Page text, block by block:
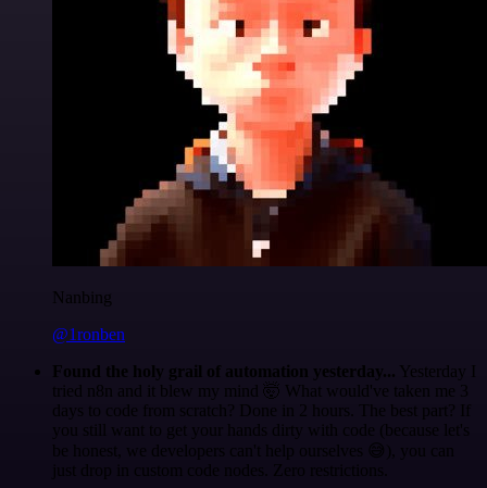
Nanbing
@1ronben
Found the holy grail of automation yesterday... Yesterday I
tried n8n and it blew my mind 🤯 What would've taken me 3
days to code from scratch? Done in 2 hours. The best part? If
you still want to get your hands dirty with code (because let's
be honest, we developers can't help ourselves 😅), you can
just drop in custom code nodes. Zero restrictions.